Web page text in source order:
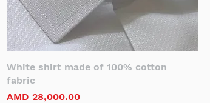
White shirt made of 100% cotton
fabric
Price
AMD 28,000.00